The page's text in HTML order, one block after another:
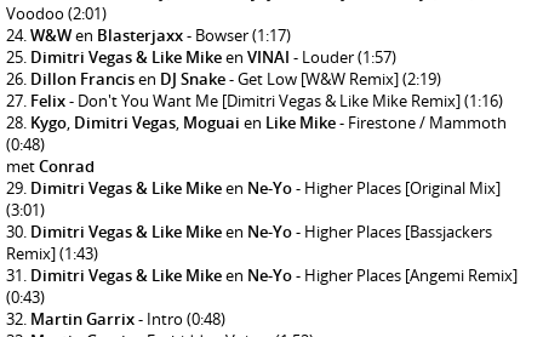
Voodoo (2:01)
W&Wen Blasterjaxx- Bowser(1:17)
Dimitri Vegas & Like Mikeen VINAI - Louder(1:57)
Dillon Francisen DJ Snake- Get Low [W&W Remix](2:19)
Felix- Don't You Want Me [Dimitri Vegas & Like Mike Remix](1:16)
Kygo Dimitri Vegas Moguai en Like Mike- Firestone / Mammoth
(0:48)
metConrad
Dimitri Vegas & Like Mikeen Ne-Yo- Higher Places [Original Mix]
(3:01)
Dimitri Vegas & Like Mikeen Ne-Yo- Higher Places [Bassjackers
Remix](1:43)
Dimitri Vegas & Like Mikeen Ne-Yo- Higher Places [Angemi Remix]
(0:43)
Martin Garrix- Intro (0:48)